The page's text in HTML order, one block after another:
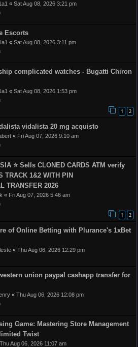
« Sat Aug 08, 2026 3:21 pm
Escorts
« Sat Aug 08, 2026 3:11 pm
complicated watches - Bugatti Chiron
« Sat Aug 08, 2026 1:53 pm
1 2
vidalista 20 mg acquisto
« Fri Aug 07, 2026 9:10 am
⭐️ Sells CLONED CARDS ATM verify
TRACK 1&2 WITH PIN
TRANSFER 2026
« Fri Aug 07, 2026 5:46 am
1 2
of Online Betting with Plurance's 1xBet
« Thu Aug 06, 2026 12:29 pm
union paypal cashapp transfer for
« Thu Aug 06, 2026 12:08 pm
Game: Mastering Store Management
Twist
Thu Aug 06, 2026 11:07 am